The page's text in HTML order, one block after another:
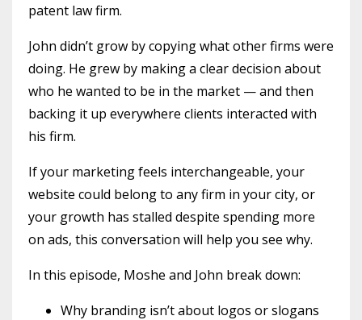
patent law firm.
John didn’t grow by copying what other firms were
doing. He grew by making a clear decision about
who he wanted to be in the market — and then
backing it up everywhere clients interacted with
his firm.
If your marketing feels interchangeable, your
website could belong to any firm in your city, or
your growth has stalled despite spending more
on ads, this conversation will help you see why.
In this episode, Moshe and John break down:
Why branding isn’t about logos or slogans